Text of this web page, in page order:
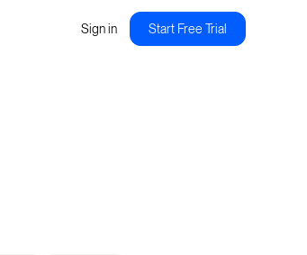
Sign in Start Free Trial